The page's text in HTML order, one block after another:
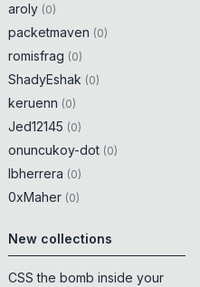
aroly (0)
packetmaven (0)
romisfrag (0)
ShadyEshak (0)
keruenn (0)
Jed12145 (0)
onuncukoy-dot (0)
lbherrera (0)
0xMaher (0)
New collections
CSS the bomb inside your